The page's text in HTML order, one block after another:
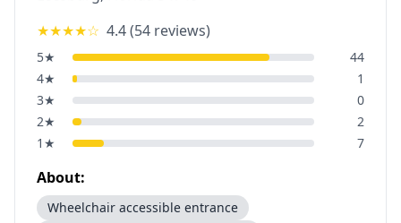
★★★★☆ 4.4(54 reviews)
5★
44
4★
1
3★
0
2★
2
1 ★ 7
About:
Wheelchair accessible entrance